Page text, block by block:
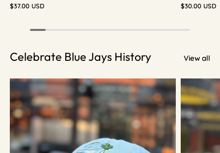
$37.00 USD $30.00 USD
Celebrate Blue Jays History View all